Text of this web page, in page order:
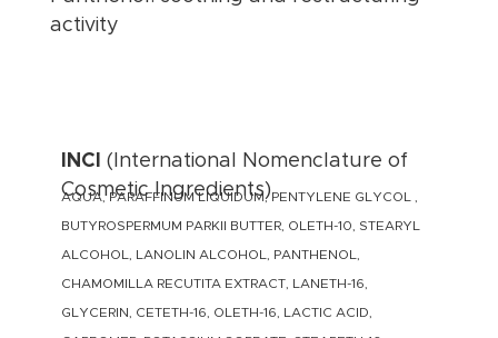
activity
INCI
(International Nomenclature of
Cosmetic Ingredients)
AQUA, PARAFFINUM LIQUIDUM, PENTYLENE GLYCOL ,
BUTYROSPERMUM PARKII BUTTER, OLETH-10, STEARYL
ALCOHOL, LANOLIN ALCOHOL, PANTHENOL,
CHAMOMILLA RECUTITA EXTRACT, LANETH-16,
GLYCERIN, CETETH-16, OLETH-16, LACTIC ACID,